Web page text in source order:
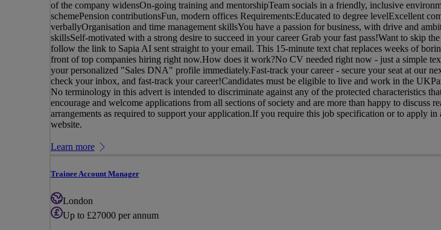
of the company widensOn-going training and mentorshipTeam socials in a friendly, inclusive
schemePension contributionsFun, modern offices Requirements:Educated to degree levelExcellent
verballyOrganisation and time management skillsYou have a passion for business, with drive and
skillsSelf-motivated with a strong desire to succeed in your career Grab your fast pass!Want to skip
follow the link to Sapia AI sent straight to your email. This 15-minute text chat replaces weeks of
front of top companies hiring right now.How does it work?No CV needed right now - just a simple
your personalized "Sales DNA" profile immediately.Fast-track your career - secure your seat at our
check your inbox, and fast-track your career!Candidates must be eligible to live and work in the
No terminology in this advert is intended to discriminate against any of the protected characteristics
encourage and welcome applications from all sections of society and are more than happy to discuss
arrangements as required to support your application.If you require this job specification or to apply in
website.
Learn more
Trainee Account Manager
London
Up to £27000 per annum